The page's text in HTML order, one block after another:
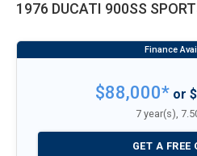
1976 DUCATI 900SS
$88,000*or
7 year(s),
GET A FREE